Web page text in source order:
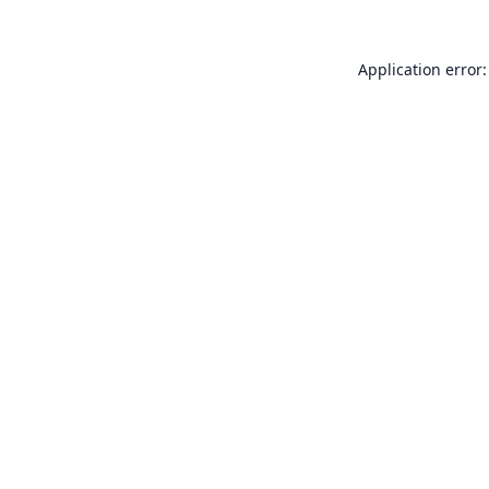
Application